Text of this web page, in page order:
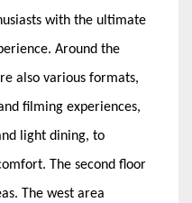
with the ultimate
Around the
also various formats,
filming experiences,
light dining, to
The second floor
The west area